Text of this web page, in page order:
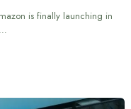
is finally launching in